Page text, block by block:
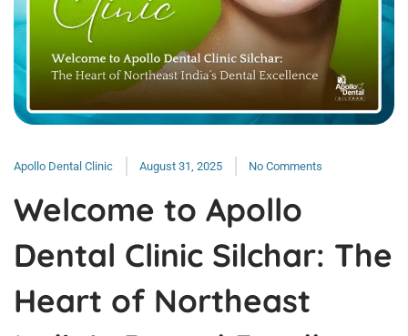
Apollo Dental Clinic August 31, 2025 No Comments
Welcome to Apollo
Dental Clinic Silchar: The
Heart of Northeast